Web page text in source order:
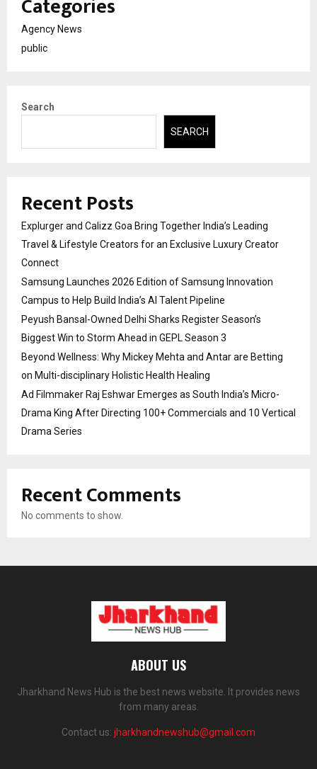
Agency News
public
Search
SEARCH
Recent Posts
Explurger and Calizz Goa Bring Together India’s Leading
Travel & Lifestyle Creators for an Exclusive Luxury Creator
Connect
Samsung Launches 2026 Edition of Samsung Innovation
Campus to Help Build India’s AI Talent Pipeline
Peyush Bansal-Owned Delhi Sharks Register Season’s
Biggest Win to Storm Ahead in GEPL Season 3
Beyond Wellness: Why Mickey Mehta and Antar are Betting
on Multi-disciplinary Holistic Health Healing
Ad Filmmaker Raj Eshwar Emerges as South India’s Micro-
Drama King After Directing 100+ Commercials and 10 Vertical
Drama Series
Recent Comments
No comments to show.
ABOUT US
Jharkhand News Hub is the best news website. It provides news
from many areas.
Contact us: jharkhandnewshub@gmail.com